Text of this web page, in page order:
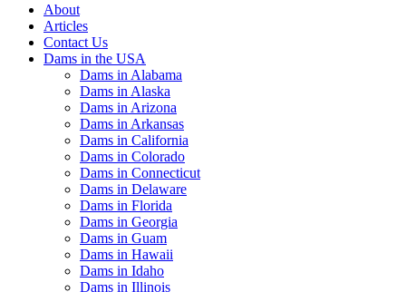
About
Articles
Contact Us
Dams in the USA
Dams in Alabama
Dams in Alaska
Dams in Arizona
Dams in Arkansas
Dams in California
Dams in Colorado
Dams in Connecticut
Dams in Delaware
Dams in Florida
Dams in Georgia
Dams in Guam
Dams in Hawaii
Dams in Idaho
Dams in Illinois